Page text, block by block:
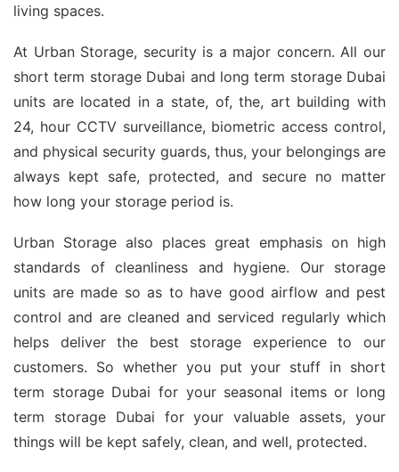
living spaces.
At Urban Storage, security is a major concern. All our
short term storage Dubai and long term storage Dubai
units are located in a state, of, the, art building with
24, hour CCTV surveillance, biometric access control,
and physical security guards, thus, your belongings are
always kept safe, protected, and secure no matter
how long your storage period is.
Urban Storage also places great emphasis on high
standards of cleanliness and hygiene. Our storage
units are made so as to have good airflow and pest
control and are cleaned and serviced regularly which
helps deliver the best storage experience to our
customers. So whether you put your stuff in short
term storage Dubai for your seasonal items or long
term storage Dubai for your valuable assets, your
things will be kept safely, clean, and well, protected.